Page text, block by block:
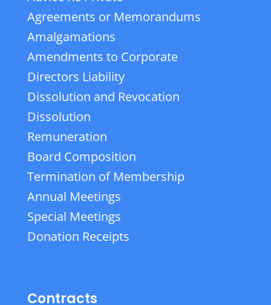
Agreements or Memorandums
Amalgamations
Amendments to Corporate
Directors Liability
Dissolution and Revocation
Dissolution
Remuneration
Board Composition
Termination of Membership
Annual Meetings
Special Meetings
Donation Receipts
Contracts